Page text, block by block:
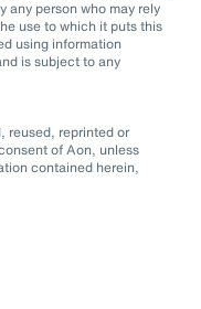
any person who may rely
use to which it puts this
using information
is subject to any
reused, reprinted or
of Aon, unless
contained herein,